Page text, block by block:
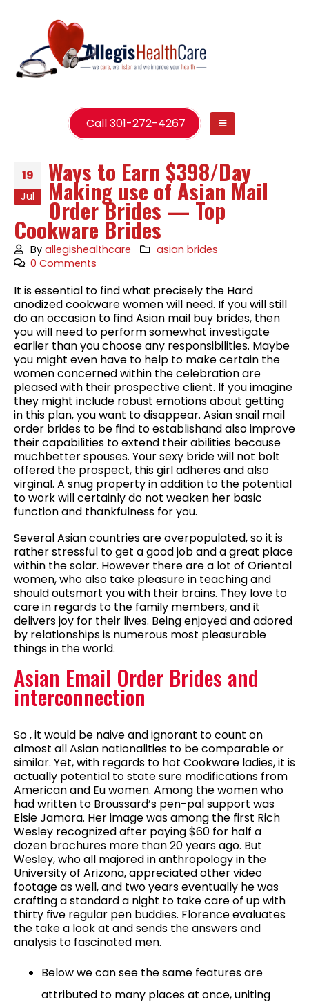
Call 301-272-4267
19
Jul
Ways to Earn $398/Day
Making use of Asian Mail
Order Brides — Top
Cookware Brides
Byallegishealthcare
asian brides
0 Comments
It is essential to find what precisely the Hard
anodized cookware women will need. If you will still
do an occasion to find Asian mail buy brides, then
you will need to perform somewhat investigate
earlier than you choose any responsibilities. Maybe
you might even have to help to make certain the
women concerned within the celebration are
pleased with their prospective client. If you imagine
they might include robust emotions about getting
in this plan, you want to disappear. Asian snail mail
order brides to be find to establishand also improve
their capabilities to extend their abilities because
muchbetter spouses. Your sexy bride will not bolt
offered the prospect, this girl adheres and also
virginal. A snug property in addition to the potential
to work will certainly do not weaken her basic
function and thankfulness for you.
Several Asian countries are overpopulated, so it is
rather stressful to get a good job and a great place
within the solar. However there are a lot of Oriental
women, who also take pleasure in teaching and
should outsmart you with their brains. They love to
care in regards to the family members, and it
delivers joy for their lives. Being enjoyed and adored
by relationships is numerous most pleasurable
things in the world.
Asian Email Order Brides and
interconnection
So , it would be naive and ignorant to count on
almost all Asian nationalities to be comparable or
similar. Yet, with regards to hot Cookware ladies, it is
actually potential to state sure modifications from
American and Eu women. Among the women who
had written to Broussard’s pen-pal support was
Elsie Jamora. Her image was among the first Rich
Wesley recognized after paying $60 for half a
dozen brochures more than 20 years ago. But
Wesley, who all majored in anthropology in the
University of Arizona, appreciated other video
footage as well, and two years eventually he was
crafting a standard a night to take care of up with
thirty five regular pen buddies. Florence evaluates
the take a look at and sends the answers and
analysis to fascinated men.
Below we can see the same features are
attributed to many places at once, uniting